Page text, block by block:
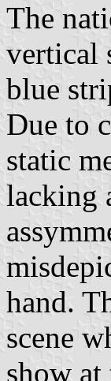
The
vertical
blue
Due to
static
lacking
hand.
scene
show